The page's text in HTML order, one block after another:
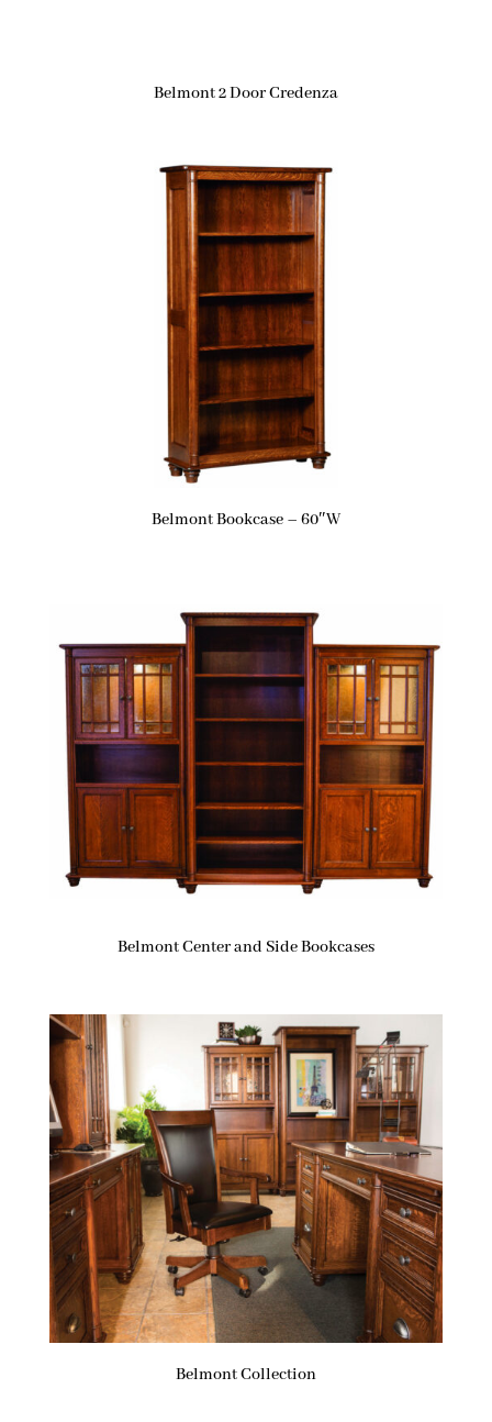
Belmont 2 Door Credenza
Belmont Bookcase – 60″W
Belmont Center and Side Bookcases
Belmont Collection